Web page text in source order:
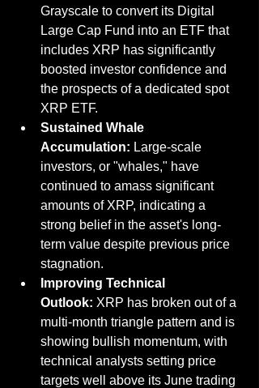
Grayscale to convert its Digital
Large Cap Fund into an ETF that
includes XRP has significantly
boosted investor confidence and
the prospects of a dedicated spot
XRP ETF.
Sustained Whale
Accumulation: Large-scale
investors, or "whales," have
continued to amass significant
amounts of XRP, indicating a
strong belief in the asset's long-
term value despite previous price
stagnation.
Improving Technical
Outlook: XRP has broken out of a
multi-month triangle pattern and is
showing bullish momentum, with
technical analysts setting price
targets well above its June trading